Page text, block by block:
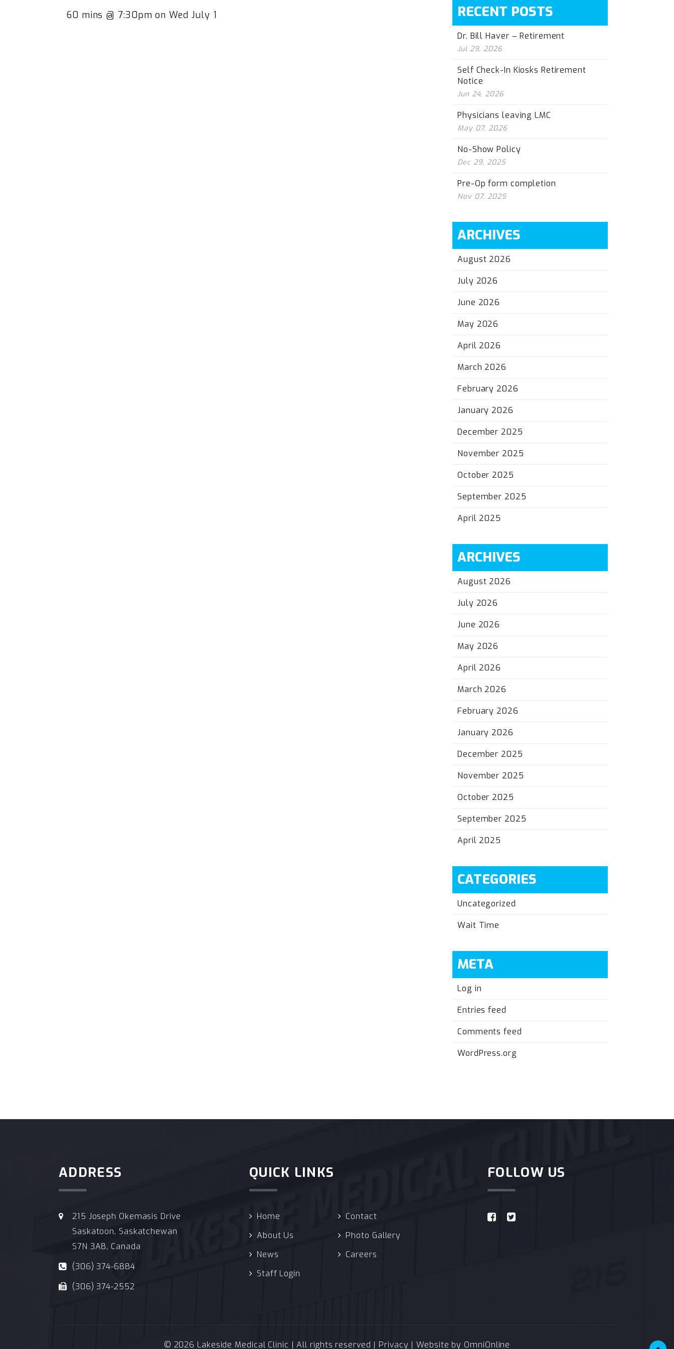
60 mins @ 7:30pm on Wed July 1 RECENT POSTS
Dr. Bill Haver – Retirement
Jul 29, 2026
Self Check-In Kiosks Retirement
Notice
Jun 24, 2026
Physicians leaving LMC
May 07, 2026
No-Show Policy
Dec 29, 2025
Pre-Op form completion
Nov 07, 2025
ARCHIVES
August 2026
July 2026
June 2026
May 2026
April 2026
March 2026
February 2026
January 2026
December 2025
November 2025
October 2025
September 2025
April 2025
ARCHIVES
August 2026
July 2026
June 2026
May 2026
April 2026
March 2026
February 2026
January 2026
December 2025
November 2025
October 2025
September 2025
April 2025
CATEGORIES
Uncategorized
Wait Time
META
Log in
Entries feed
Comments feed
WordPress.org
ADDRESS
215 Joseph Okemasis Drive
Saskatoon, Saskatchewan
S7N 3A8, Canada
(306) 374-6884
(306) 374-2552
QUICK LINKS
Home
Contact
About Us
Photo Gallery
News
Careers
Staff Login
FOLLOW US
© 2026 Lakeside Medical Clinic | All rights reserved | Privacy | Website by OmniOnline